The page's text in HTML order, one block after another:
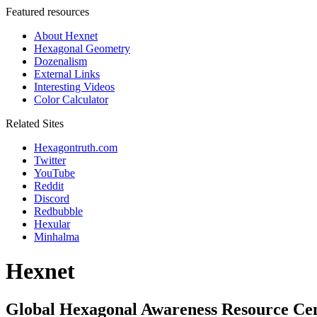
Featured resources
About Hexnet
Hexagonal Geometry
Dozenalism
External Links
Interesting Videos
Color Calculator
Related Sites
Hexagontruth.com
Twitter
YouTube
Reddit
Discord
Redbubble
Hexular
Minhalma
Hexnet
Global Hexagonal Awareness Resource